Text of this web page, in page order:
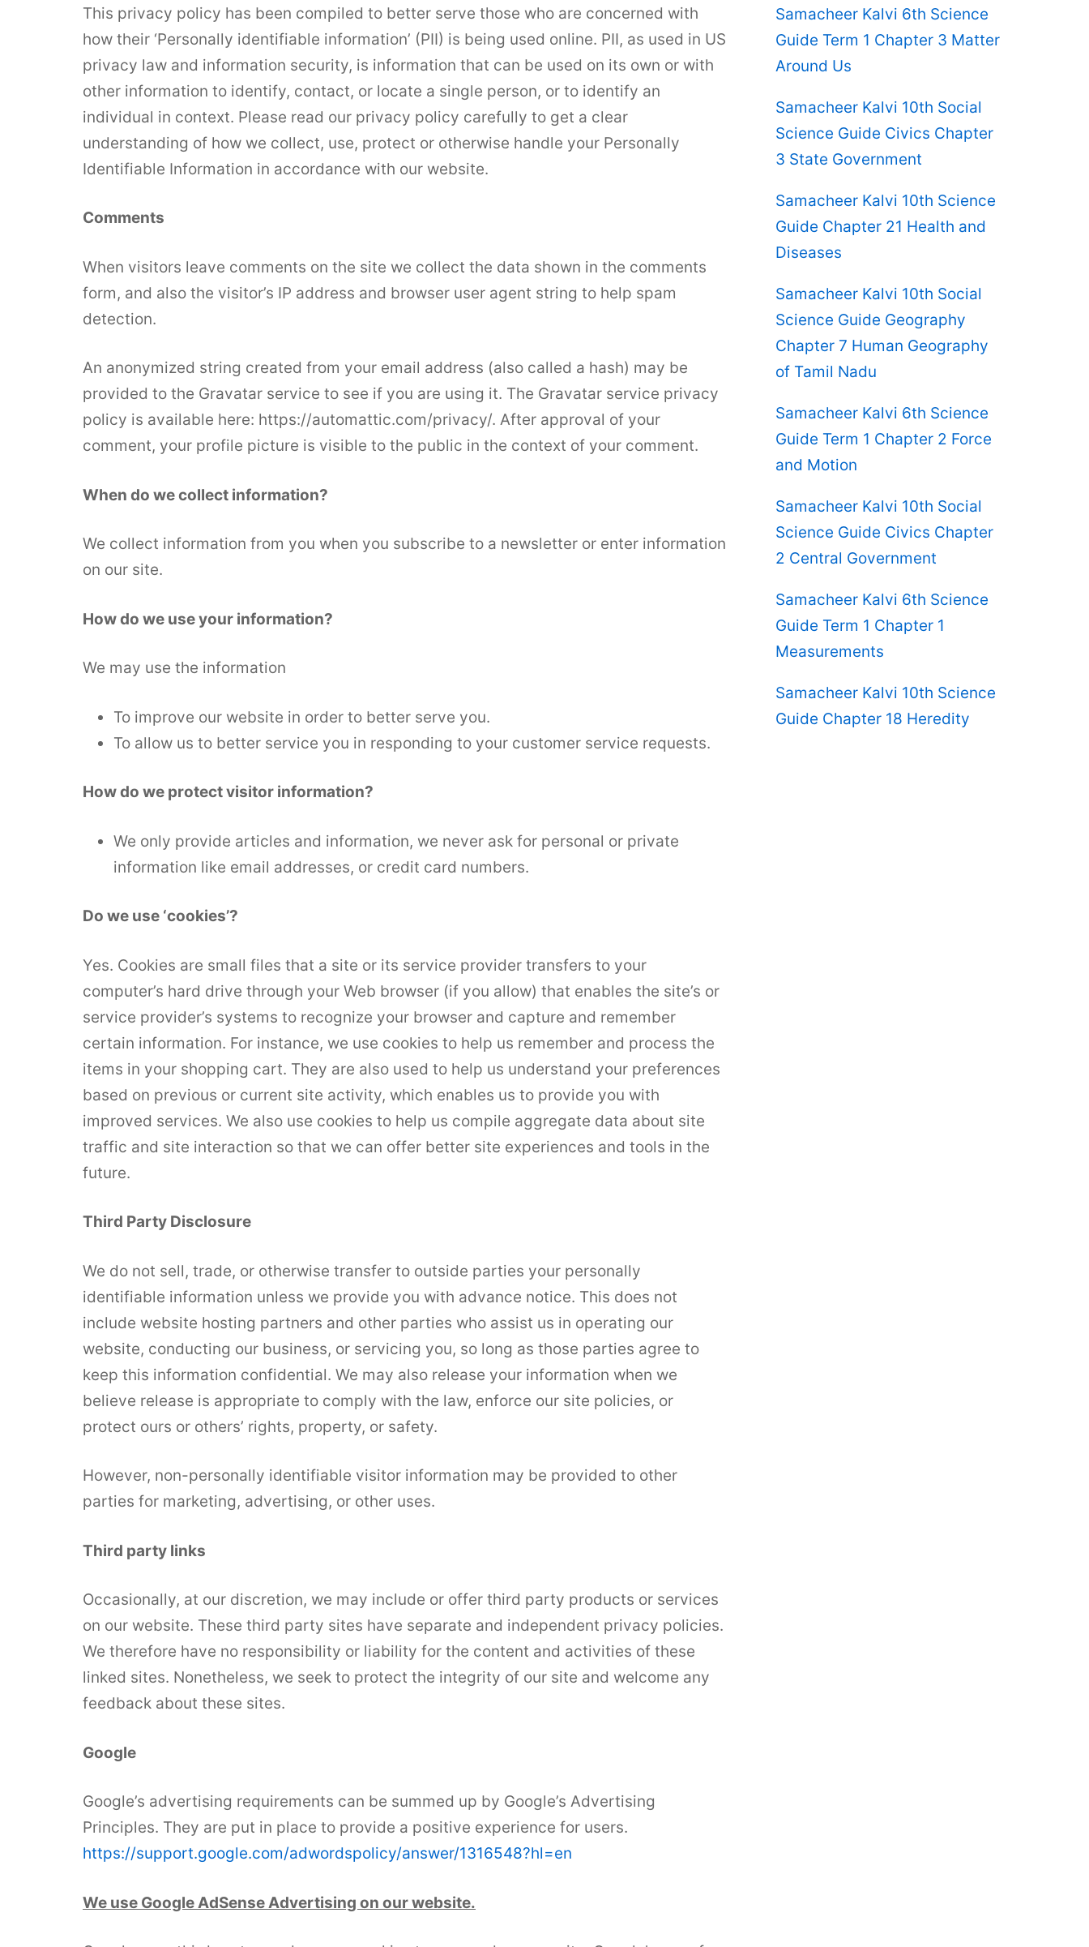
This privacy policy has been compiled to better serve those who are concerned with
how their ‘Personally identifiable information’ (PII) is being used online. PII, as used in US
privacy law and information security, is information that can be used on its own or with
other information to identify, contact, or locate a single person, or to identify an
individual in context. Please read our privacy policy carefully to get a clear
understanding of how we collect, use, protect or otherwise handle your Personally
Identifiable Information in accordance with our website.
Comments
When visitors leave comments on the site we collect the data shown in the comments
form, and also the visitor’s IP address and browser user agent string to help spam
detection.
An anonymized string created from your email address (also called a hash) may be
provided to the Gravatar service to see if you are using it. The Gravatar service privacy
policy is available here: https://automattic.com/privacy/. After approval of your
comment, your profile picture is visible to the public in the context of your comment.
When do we collect information?
We collect information from you when you subscribe to a newsletter or enter information
on our site.
How do we use your information?
We may use the information
To improve our website in order to better serve you.
To allow us to better service you in responding to your customer service requests.
How do we protect visitor information?
We only provide articles and information, we never ask for personal or private
information like email addresses, or credit card numbers.
Do we use ‘cookies’?
Yes. Cookies are small files that a site or its service provider transfers to your
computer’s hard drive through your Web browser (if you allow) that enables the site’s or
service provider’s systems to recognize your browser and capture and remember
certain information. For instance, we use cookies to help us remember and process the
items in your shopping cart. They are also used to help us understand your preferences
based on previous or current site activity, which enables us to provide you with
improved services. We also use cookies to help us compile aggregate data about site
traffic and site interaction so that we can offer better site experiences and tools in the
future.
Third Party Disclosure
We do not sell, trade, or otherwise transfer to outside parties your personally
identifiable information unless we provide you with advance notice. This does not
include website hosting partners and other parties who assist us in operating our
website, conducting our business, or servicing you, so long as those parties agree to
keep this information confidential. We may also release your information when we
believe release is appropriate to comply with the law, enforce our site policies, or
protect ours or others’ rights, property, or safety.
However, non-personally identifiable visitor information may be provided to other
parties for marketing, advertising, or other uses.
Third party links
Occasionally, at our discretion, we may include or offer third party products or services
on our website. These third party sites have separate and independent privacy policies.
We therefore have no responsibility or liability for the content and activities of these
linked sites. Nonetheless, we seek to protect the integrity of our site and welcome any
feedback about these sites.
Google
Google’s advertising requirements can be summed up by Google’s Advertising
Principles. They are put in place to provide a positive experience for users.
https://support.google.com/adwordspolicy/answer/1316548?hl=en
We use Google AdSense Advertising on our website.
Samacheer Kalvi 6th Science
Guide Term 1 Chapter 3 Matter
Around Us
Samacheer Kalvi 10th Social
Science Guide Civics Chapter
3 State Government
Samacheer Kalvi 10th Science
Guide Chapter 21 Health and
Diseases
Samacheer Kalvi 10th Social
Science Guide Geography
Chapter 7 Human Geography
of Tamil Nadu
Samacheer Kalvi 6th Science
Guide Term 1 Chapter 2 Force
and Motion
Samacheer Kalvi 10th Social
Science Guide Civics Chapter
2 Central Government
Samacheer Kalvi 6th Science
Guide Term 1 Chapter 1
Measurements
Samacheer Kalvi 10th Science
Guide Chapter 18 Heredity